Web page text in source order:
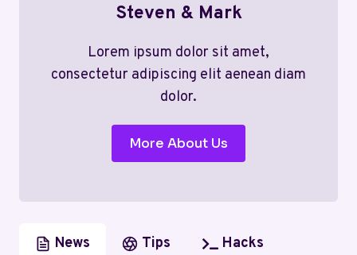
Steven & Mark
Lorem ipsum dolor sit amet,
consectetur adipiscing elit aenean diam
dolor.
More About Us
News Tips Hacks